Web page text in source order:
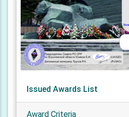
Issued Awards List
Award Criteria